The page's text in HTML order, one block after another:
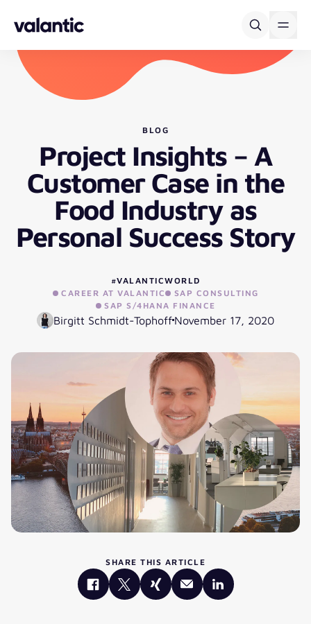
BLOG
Project Insights – A
Customer Case in the
Food Industry as
Personal Success Story
#VALANTICWORLD
CAREER AT VALANTIC
SAP CONSULTING
SAP S/4HANA FINANCE
Birgitt Schmidt-Tophoff November 17, 2020
SHARE THIS ARTICLE